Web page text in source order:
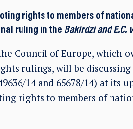
rights to members of
ruling in the Bakirdzi and E.C.
Council of Europe, which
rulings, will be discussing
14 and 65678/14) at its
rights to members of